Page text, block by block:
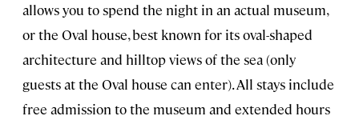
allows you to spend the night in an actual museum,
or the Oval house, best known for its oval-shaped
architecture and hilltop views of the sea (only
guests at the Oval house can enter). All stays include
free admission to the museum and extended hours